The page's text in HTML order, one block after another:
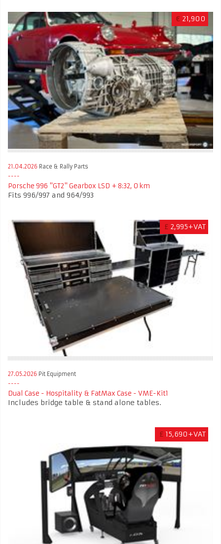
€ 21,900
21.04.2026 Race & Rally Parts
Porsche 996 "GT2" Gearbox LSD + 8:32, 0 km
Fits 996/997 and 964/993
£ 2,995+VAT
27.05.2026 Pit Equipment
Dual Case - Hospitality & FatMax Case - VME-Kit1
Includes bridge table & stand alone tables.
£ 15,690+VAT